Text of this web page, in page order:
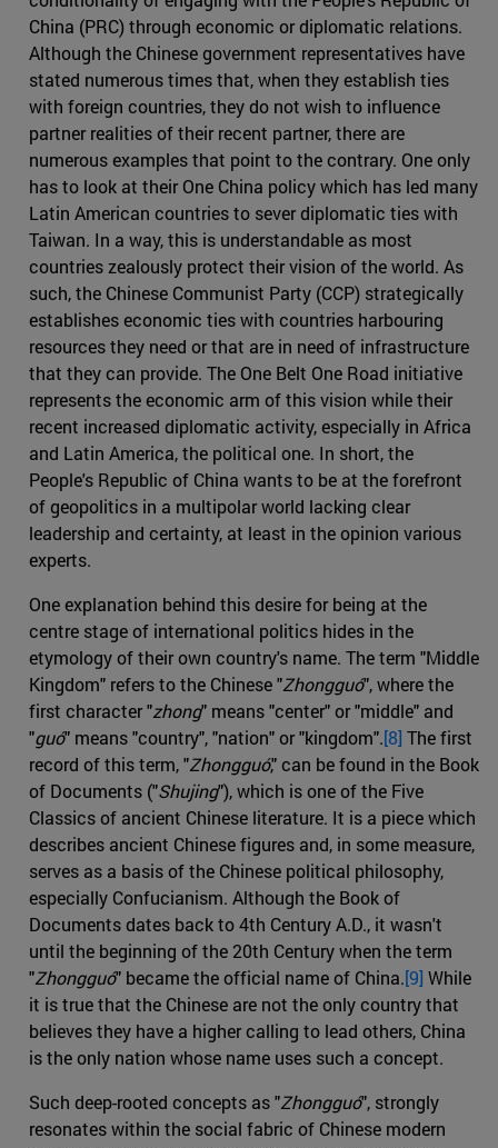
China (PRC) through economic or diplomatic relations.
Although the Chinese government representatives have
stated numerous times that, when they establish ties
with foreign countries, they do not wish to influence
partner realities of their recent partner, there are
numerous examples that point to the contrary. One only
has to look at their One China policy which has led many
Latin American countries to sever diplomatic ties with
Taiwan. In a way, this is understandable as most
countries zealously protect their vision of the world. As
such, the Chinese Communist Party (CCP) strategically
establishes economic ties with countries harbouring
resources they need or that are in need of infrastructure
that they can provide. The One Belt One Road initiative
represents the economic arm of this vision while their
recent increased diplomatic activity, especially in Africa
and Latin America, the political one. In short, the
People's Republic of China wants to be at the forefront
of geopolitics in a multipolar world lacking clear
leadership and certainty, at least in the opinion various
experts.
One explanation behind this desire for being at the
centre stage of international politics hides in the
etymology of their own country's name. The term "Middle
Kingdom" refers to the Chinese "Zhongguó", where the
first character "zhong" means "center" or "middle" and
"guó" means "country", "nation" or "kingdom".[8] The first
record of this term, "Zhongguó," can be found in the Book
of Documents ("Shujing"), which is one of the Five
Classics of ancient Chinese literature. It is a piece which
describes ancient Chinese figures and, in some measure,
serves as a basis of the Chinese political philosophy,
especially Confucianism. Although the Book of
Documents dates back to 4th Century A.D., it wasn't
until the beginning of the 20th Century when the term
"Zhongguó" became the official name of China.[9] While
it is true that the Chinese are not the only country that
believes they have a higher calling to lead others, China
is the only nation whose name uses such a concept.
Such deep-rooted concepts as "Zhongguó", strongly
resonates within the social fabric of Chinese modern